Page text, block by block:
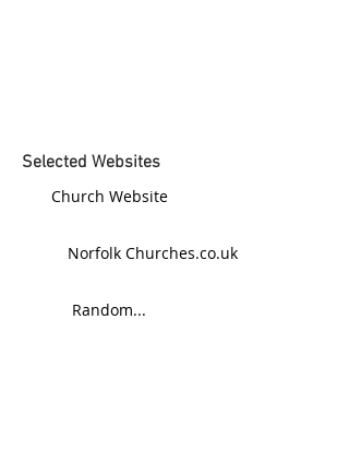
Selected Websites
Church Website
Norfolk Churches.co.uk
Random...